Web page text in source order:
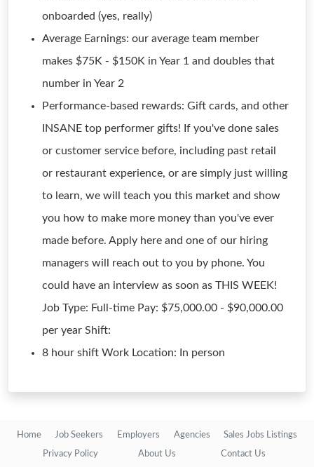
onboarded (yes, really)
Average Earnings: our average team member
makes $75K - $150K in Year 1 and doubles that
number in Year 2
Performance-based rewards: Gift cards, and other
INSANE top performer gifts! If you've done sales
or customer service before, including past retail
or restaurant experience, or are simply just willing
to learn, we will teach you this market and show
you how to make more money than you've ever
made before. Apply here and one of our hiring
managers will reach out to you by phone. You
could have an interview as soon as THIS WEEK!
Job Type: Full-time Pay: $75,000.00 - $90,000.00
per year Shift:
8 hour shift Work Location: In person
Home Job Seekers Employers Agencies Sales Jobs Listings
Privacy Policy About Us Contact Us